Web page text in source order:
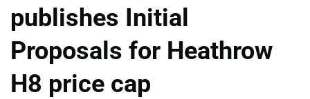
publishes Initial
Proposals for Heathrow
H8 price cap